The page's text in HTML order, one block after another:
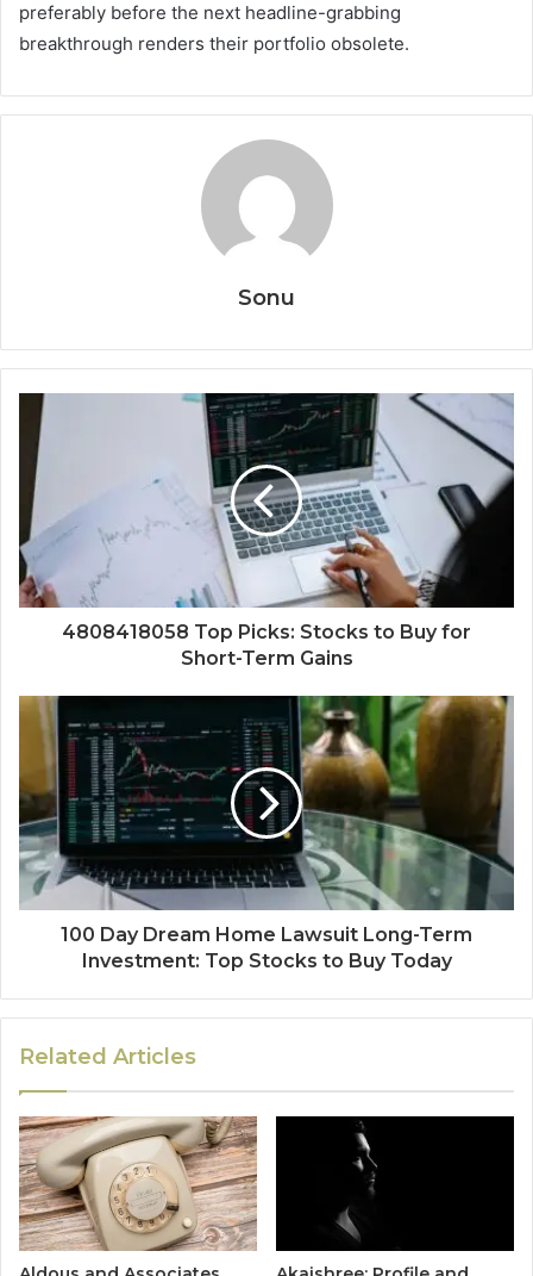
preferably before the next headline-grabbing
breakthrough renders their portfolio obsolete.
Sonu
4808418058 Top Picks: Stocks to Buy for
Short-Term Gains
100 Day Dream Home Lawsuit Long-Term
Investment: Top Stocks to Buy Today
Related Articles